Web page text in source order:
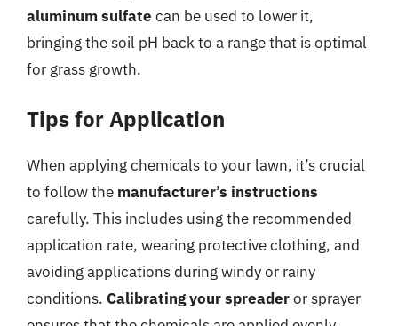
aluminum sulfate can be used to lower it,
bringing the soil pH back to a range that is optimal
for grass growth.
Tips for Application
When applying chemicals to your lawn, it’s crucial
to follow the manufacturer’s instructions
carefully. This includes using the recommended
application rate, wearing protective clothing, and
avoiding applications during windy or rainy
conditions. Calibrating your spreaderor sprayer